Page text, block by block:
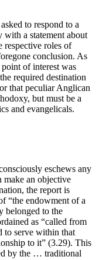
to respond to a
with a statement about
respective roles of
conclusion. As
of interest was
required destination
that peculiar Anglican
but must be a
and evangelicals.
eschews any
make an objective
the report is
“the endowment of a
belonged to the
as “called from
to serve within that
to it” (3.29). This
by the … traditional